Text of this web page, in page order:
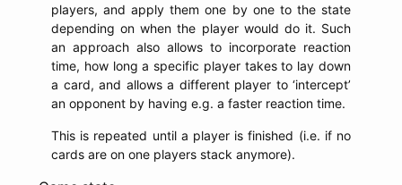
players, and apply them one by one to the state
depending on when the player would do it. Such
an approach also allows to incorporate reaction
time, how long a specific player takes to lay down
a card, and allows a different player to ‘intercept’
an opponent by having e.g. a faster reaction time.
This is repeated until a player is finished (i.e. if no
cards are on one players stack anymore).